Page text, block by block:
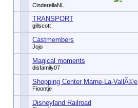
CinderellaNL
TRANSPORT
gillscott
Castmembers
Jojo
Magical moments
disfamily07
Shopping Center Marne-La-VallÃ©e
Fioontje
Disneyland Railroad